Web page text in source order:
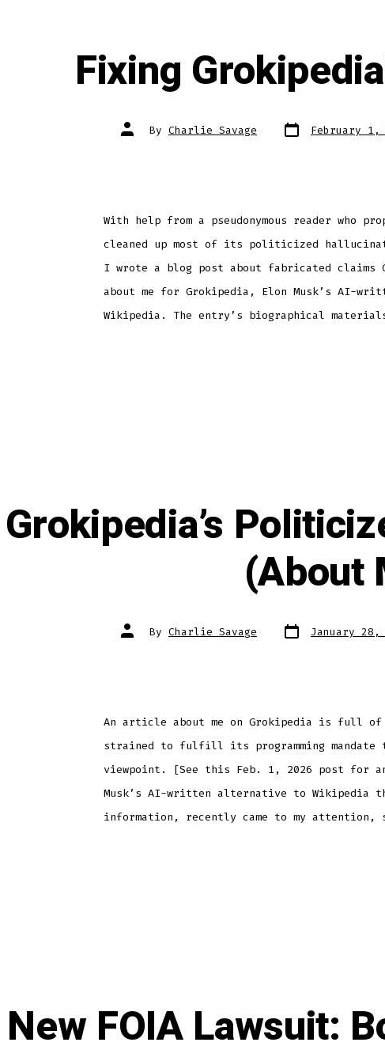
Fixing
Post
author
By Charlie Savage Post
date February 1,
With help from a pseudonymous reader who
cleaned up most of its politicized
I wrote a blog post about fabricated claims
about me for Grokipedia, Elon Musk’s AI-
Wikipedia. The entry’s biographical
Grokipedia’s
(About
Post
author
By Charlie Savage Post
date January 28,
An article about me on Grokipedia is full of
strained to fulfill its programming mandate
viewpoint. [See this Feb. 1, 2026 post for
Musk’s AI-written alternative to Wikipedia
information, recently came to my
New FOIA Lawsuit: